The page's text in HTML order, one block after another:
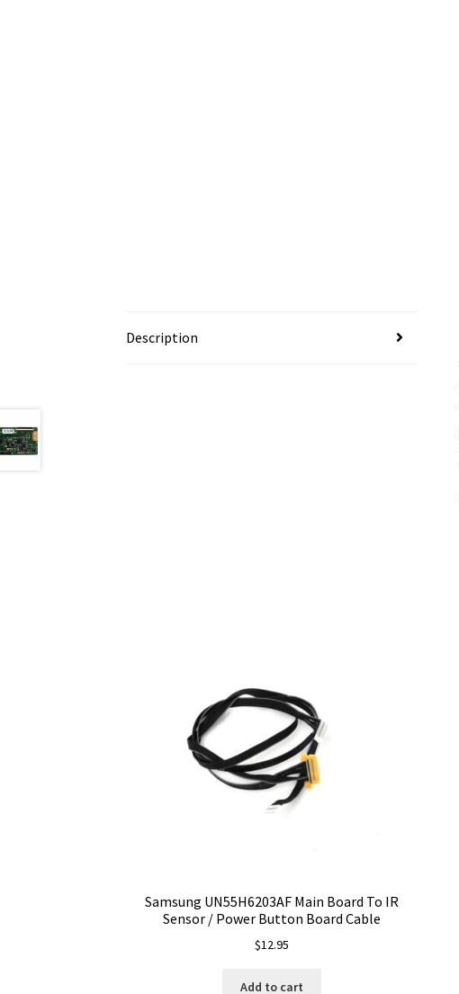
Description
Samsung UN55H6203AF Main Board To IR
Sensor / Power Button Board Cable
$12.95
Add to cart